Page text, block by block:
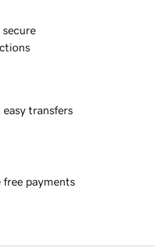
secure
easy transfers
free payments